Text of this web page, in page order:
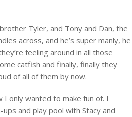
Tyler, and Tony and Dan, the
across, and he’s super manly, he
feeling around in all those
catfish and finally, finally they
of all of them by now.
I only wanted to make fun of. I
and play pool with Stacy and